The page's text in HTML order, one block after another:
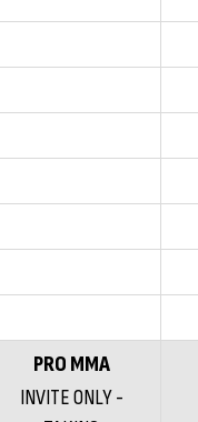
PRO MMA
INVITE ONLY -